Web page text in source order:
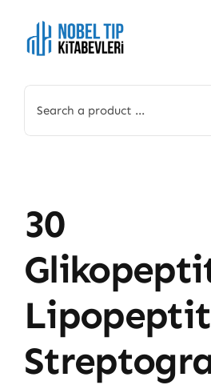
content
for:
30